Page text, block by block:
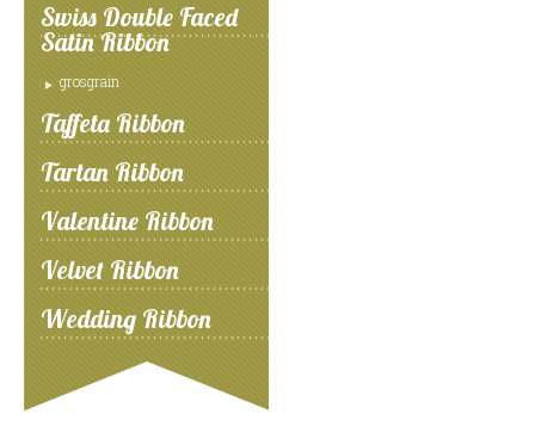
Swiss Double Faced
Satin Ribbon
grosgrain
Taffeta Ribbon
Tartan Ribbon
Valentine Ribbon
Velvet Ribbon
Wedding Ribbon